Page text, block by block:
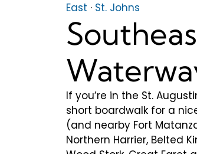
East · St. Johns
If you’re in the St.
short boardwalk for a
(and nearby Fort
Northern Harrier, Belted